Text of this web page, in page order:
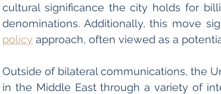
cultural significance the city holds for
denominations. Additionally, this move
policy approach, often viewed as a
Outside of bilateral communications, the
in the Middle East through a variety of